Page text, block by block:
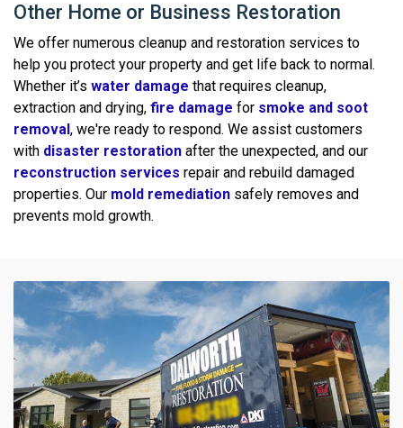
Other Home or Business Restoration
We offer numerous cleanup and restoration services to
help you protect your property and get life back to normal.
Whether it’s water damage that requires cleanup,
extraction and drying, fire damage for smoke and soot
removal, we're ready to respond. We assist customers
with disaster restoration after the unexpected, and our
reconstruction services repair and rebuild damaged
properties. Our mold remediation safely removes and
prevents mold growth.